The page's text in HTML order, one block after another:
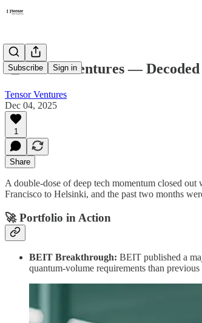
Subscribe Sign in
📮 Tensor Ventures —
Tensor Ventures
Dec 04, 2025
1
Share
A double-dose of deep tech momentum closed
Francisco to Helsinki, and the past two months
🚀 Portfolio in Action
BEIT Breakthrough: BEIT published a
quantum-volume requirements than